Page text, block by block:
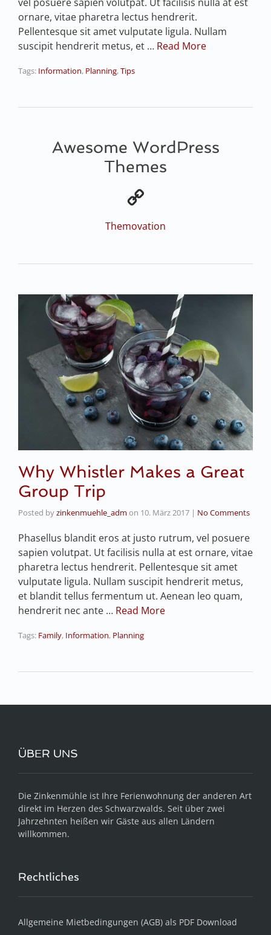
ornare, vitae pharetra lectus hendrerit.
Pellentesque sit amet vulputate ligula. Nullam
suscipit hendrerit metus, et … Read More
Tags: Information, Planning,Tips
Awesome WordPress
Themes
Themovation
Why Whistler Makes a Great
Group Trip
Posted byzinkenmuehle_adm on 10. März 2017 | No Comments
Phasellus blandit eros at justo rutrum, vel posuere
sapien volutpat. Ut facilisis nulla at est ornare, vitae
pharetra lectus hendrerit. Pellentesque sit amet
vulputate ligula. Nullam suscipit hendrerit metus,
et blandit tellus fermentum ut. Aenean leo quam,
hendrerit nec ante … Read More
Tags: Family, Information, Planning
ÜBER UNS
Die Zinkenmühle ist Ihre Ferienwohnung der anderen Art
direkt im Herzen des Schwarzwalds. Seit über zwei
Jahrzehnten heißen wir Gäste aus allen Ländern
willkommen.
Rechtliches
Allgemeine Mietbedingungen (AGB) als PDF Download